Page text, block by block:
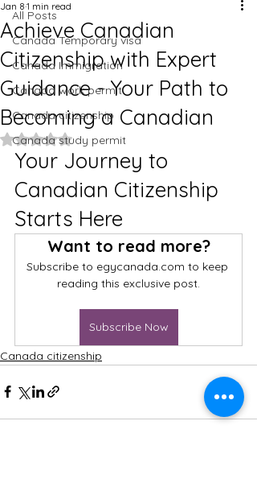
All Posts
Canada Temporary visa
Canada Immigration
Canada work permit
Canada citizenship
Canada study permit
Achieve Canadian
Citizenship with Expert
Guidance - Your Path to
Becoming a Canadian
Jan 8 1 min read
Rated NaN out of 5 stars.
Your Journey to
Canadian Citizenship
Starts Here
Want to read more?
Subscribe to egycanada.com to keep
reading this exclusive post.
Subscribe Now
Canada citizenship